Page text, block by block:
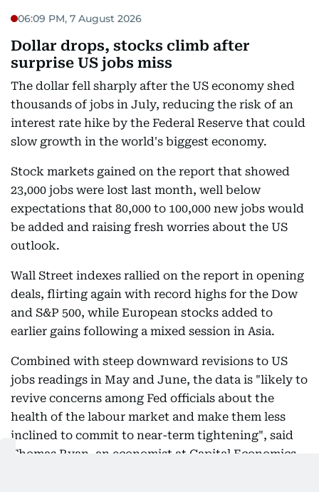
06:09 PM, 7 August 2026
Dollar drops, stocks climb after
surprise US jobs miss
The dollar fell sharply after the US economy shed
thousands of jobs in July, reducing the risk of an
interest rate hike by the Federal Reserve that could
slow growth in the world's biggest economy.
Stock markets gained on the report that showed
23,000 jobs were lost last month, well below
expectations that 80,000 to 100,000 new jobs would
be added and raising fresh worries about the US
outlook.
Wall Street indexes rallied on the report in opening
deals, flirting again with record highs for the Dow
and S&P 500, while European stocks added to
earlier gains following a mixed session in Asia.
Combined with steep downward revisions to US
jobs readings in May and June, the data is "likely to
revive concerns among Fed officials about the
health of the labour market and make them less
inclined to commit to near-term tightening", said
Thomas Ryan, an economist at Capital Economics.